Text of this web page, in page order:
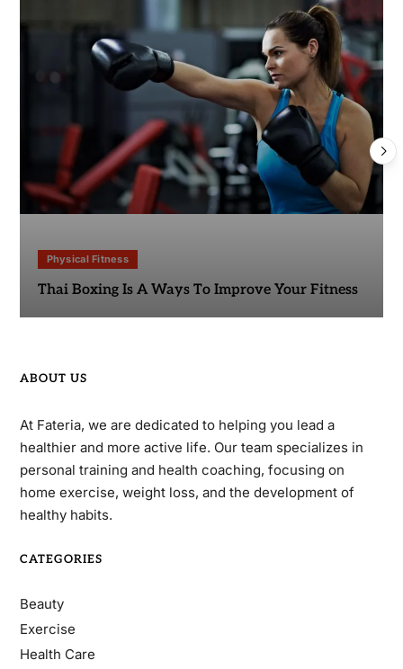
Physical Fitness
Thai Boxing Is A Ways To Improve Your Fitness
ABOUT US
At Fateria, we are dedicated to helping you lead a
healthier and more active life. Our team specializes in
personal training and health coaching, focusing on
home exercise, weight loss, and the development of
healthy habits.
CATEGORIES
Beauty
Exercise
Health Care